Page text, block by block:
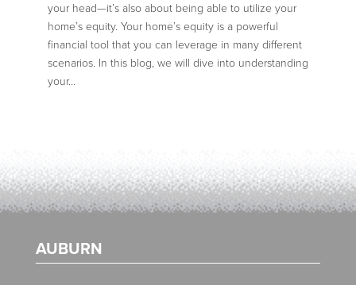
your head—it’s also about being able to utilize your
home’s equity. Your home’s equity is a powerful
financial tool that you can leverage in many different
scenarios. In this blog, we will dive into understanding
your...
AUBURN